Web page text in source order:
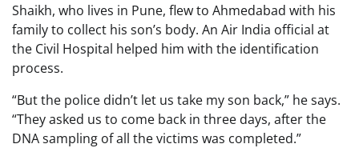
Shaikh, who lives in Pune, flew to Ahmedabad with his
family to collect his son’s body. An Air India official at
the Civil Hospital helped him with the identification
process.
“But the police didn’t let us take my son back,” he says.
“They asked us to come back in three days, after the
DNA sampling of all the victims was completed.”